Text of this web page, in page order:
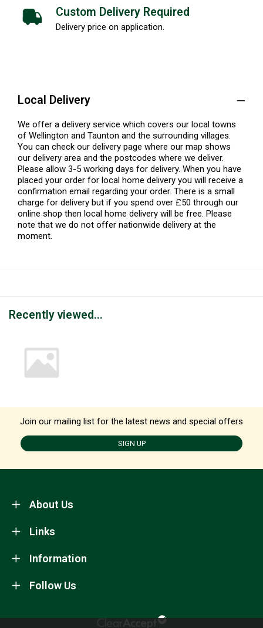
Custom Delivery Required
Delivery price on application.
Local Delivery
We offer a delivery service which covers our local towns
of Wellington and Taunton and the surrounding villages.
You can check our delivery page where our map shows
our delivery area and the postcodes where we deliver.
Please allow 3-5 working days for delivery. When you have
placed your order for local home delivery you will receive a
confirmation email regarding your order. There is a small
charge for delivery but if you spend over £50 through our
online shop then local home delivery will be free. Please
note that we do not offer nationwide delivery at the
moment.
Recently viewed...
Join our mailing list for the latest news and special offers
SIGN UP
About Us
Information
Links
Follow Us